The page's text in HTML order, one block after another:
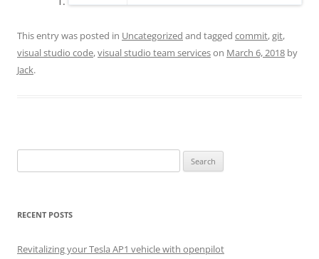
This entry was posted in Uncategorized and tagged commit,git,
visual studio code,visual studio team serviceson March 6, 2018 by
Jack.
for:
RECENT POSTS
Revitalizing your Tesla AP1 vehicle with openpilot